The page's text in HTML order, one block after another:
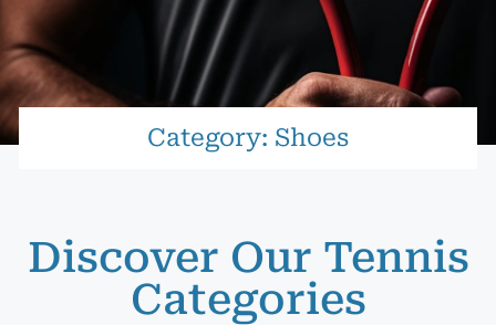
Category: Shoes
Discover Our Tennis
Categories